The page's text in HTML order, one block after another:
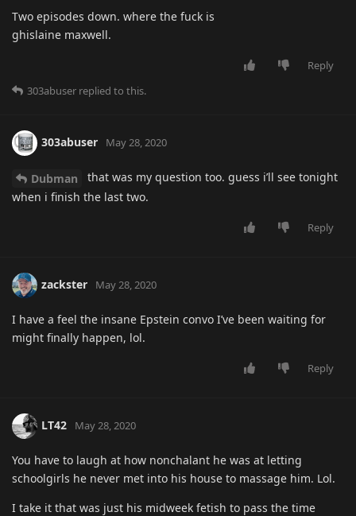
Two episodes down. where the fuck is
ghislaine maxwell.
Reply
303abuser replied to this.
303abuser May 28, 2020
Dubman
that was my question too. guess i’ll see tonight
when i finish the last two.
Reply
zackster May 28, 2020
I have a feel the insane Epstein convo I’ve been waiting for
might finally happen, lol.
Reply
LT42 May 28, 2020
You have to laugh at how nonchalant he was at letting
schoolgirls he never met into his house to massage him. Lol.
I take it that was just his midweek fetish to pass the time